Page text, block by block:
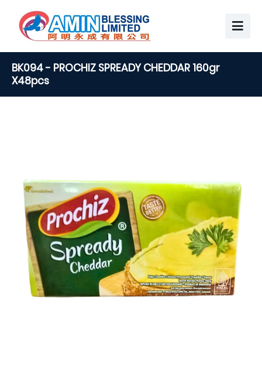
BK094 - PROCHIZ SPREADY CHEDDAR 160gr
X48pcs